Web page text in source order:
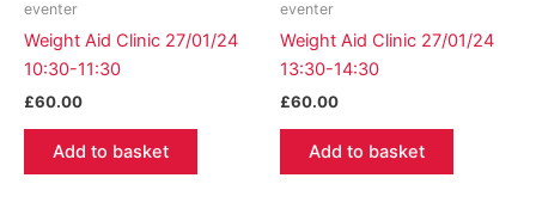
eventer
Weight Aid Clinic 27/01/24
10:30-11:30
£60.00
Add to basket
eventer
Weight Aid Clinic 27/01/24
13:30-14:30
£60.00
Add to basket